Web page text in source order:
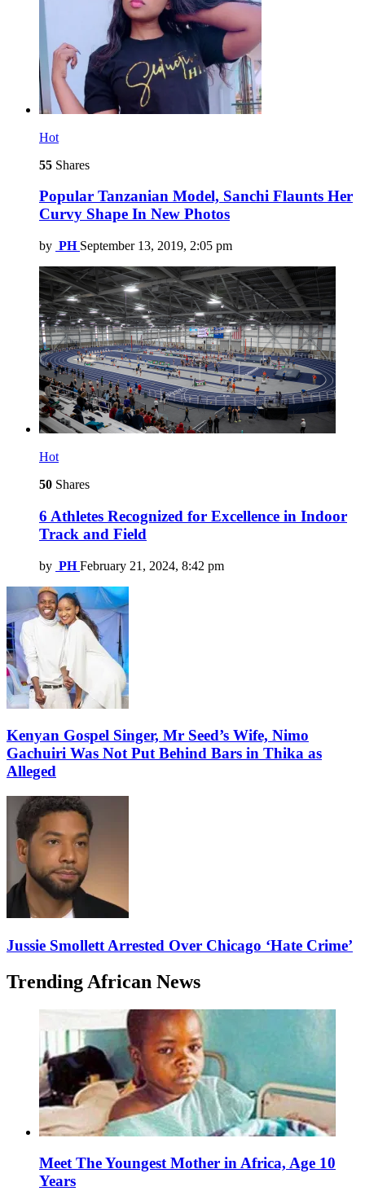
Hot
55 Shares
Popular Tanzanian Model, Sanchi Flaunts Her
Curvy Shape In New Photos
by PH September 13, 2019, 2:05 pm
Hot
50 Shares
6 Athletes Recognized for Excellence in Indoor
Track and Field
by PH February 21, 2024, 8:42 pm
Kenyan Gospel Singer, Mr Seed’s Wife, Nimo
Gachuiri Was Not Put Behind Bars in Thika as
Alleged
Jussie Smollett Arrested Over Chicago ‘Hate Crime’
Trending African News
Meet The Youngest Mother in Africa, Age 10
Years